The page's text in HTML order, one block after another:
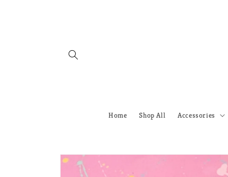
Home Shop All Accessories
Skip to
product
information